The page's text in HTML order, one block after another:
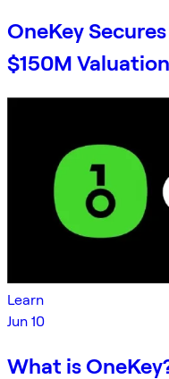
OneKey
$150M
Learn
Jun 10
What is